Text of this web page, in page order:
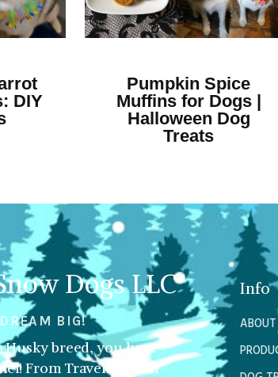
DIY
Pumpkin Spice
Muffins for Dogs |
Halloween Dog
Treats
Dogs LLC
BIG!
breed, you have
From Traveling with
Info
ABOUT